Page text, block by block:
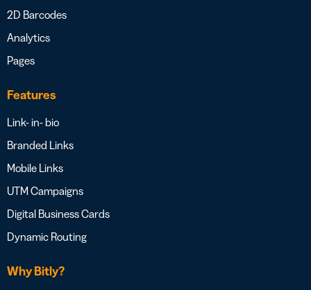
2D Barcodes
Analytics
Pages
Features
Link- in- bio
Branded Links
Mobile Links
UTM Campaigns
Digital Business Cards
Dynamic Routing
Why Bitly?